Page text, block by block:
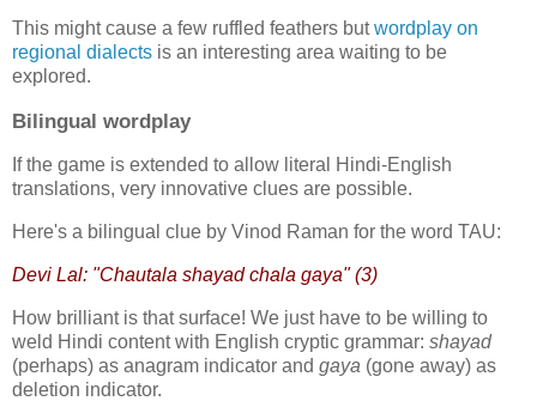
This might cause a few ruffled feathers butwordplay on
regional dialects is an interesting area waiting to be
explored.
Bilingual wordplay
If the game is extended to allow literal Hindi-English
translations, very innovative clues are possible.
Here's a bilingual clue by Vinod Raman for the word TAU:
Devi Lal: "Chautala shayad chala gaya" (3)
How brilliant is that surface! We just have to be willing to
weld Hindi content with English cryptic grammar: shayad
(perhaps) as anagram indicator and gaya (gone away) as
deletion indicator.